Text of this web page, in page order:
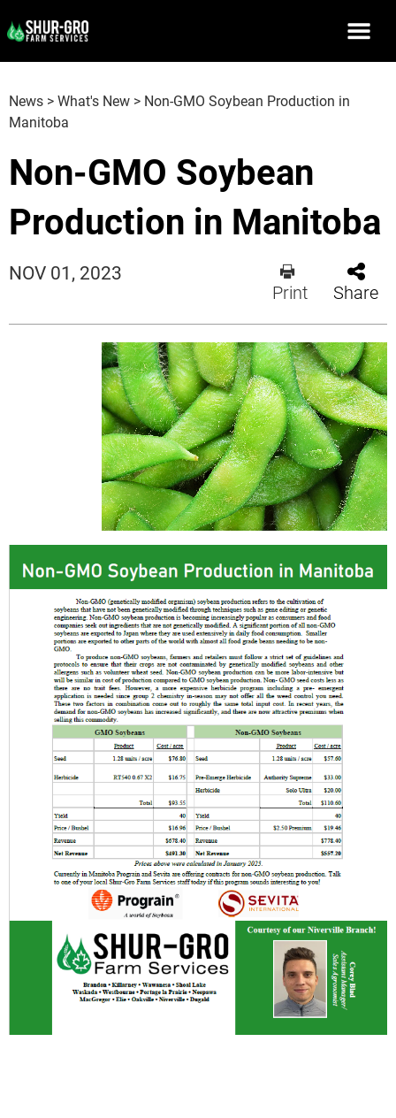
News >What's New > Non-GMO Soybean Production in
Manitoba
Non-GMO Soybean
Production in Manitoba
NOV 01, 2023
Print Share